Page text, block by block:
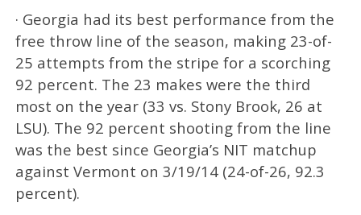
· Georgia had its best performance from the
free throw line of the season, making 23-of-
25 attempts from the stripe for a scorching
92 percent. The 23 makes were the third
most on the year (33 vs. Stony Brook, 26 at
LSU). The 92 percent shooting from the line
was the best since Georgia’s NIT matchup
against Vermont on 3/19/14 (24-of-26, 92.3
percent).